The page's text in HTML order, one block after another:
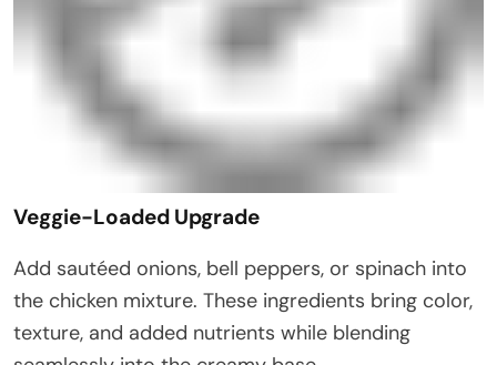
Veggie-Loaded Upgrade
Add sautéed onions, bell peppers, or spinach into
the chicken mixture. These ingredients bring color,
texture, and added nutrients while blending